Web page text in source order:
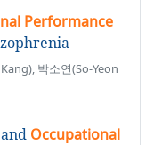
Performance
박소연(So-Yeon
Occupational